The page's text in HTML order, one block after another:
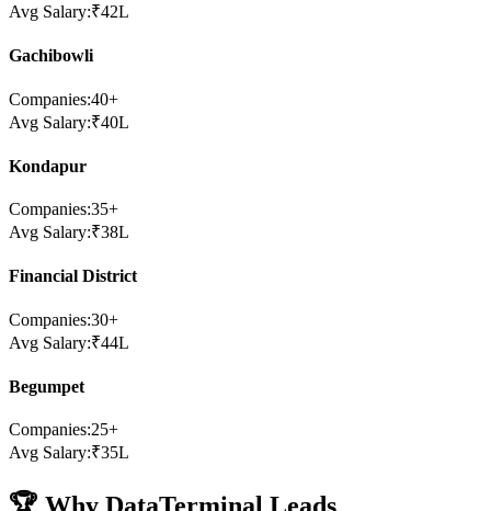
Avg Salary:₹42L
Gachibowli
Companies:40+
Avg Salary:₹40L
Kondapur
Companies:35+
Avg Salary:₹38L
Financial District
Companies:30+
Avg Salary:₹44L
Begumpet
Companies:25+
Avg Salary:₹35L